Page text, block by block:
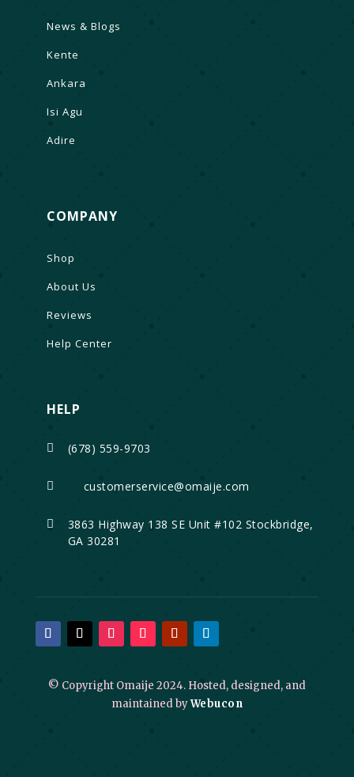
News & Blogs
Kente
Ankara
Isi Agu
Adire
COMPANY
Shop
About Us
Reviews
Help Center
HELP
 (678) 559-9703
 customerservice@omaije.com

3863 Highway 138 SE Unit #102 Stockbridge,
GA 30281
© Copyright Omaije 2024. Hosted, designed, and
maintained byWebucon